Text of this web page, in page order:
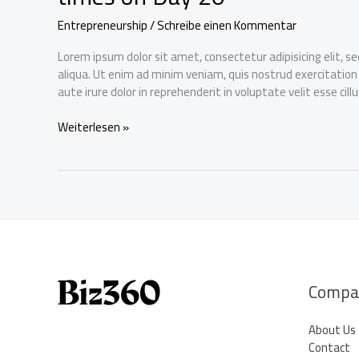
Entrepreneurship/Schreibe einen Kommentar
Lorem ipsum dolor sit amet, consectetur adipisicing elit,
aliqua. Ut enim ad minim veniam, quis nostrud
aute irure dolor in reprehenderit in voluptate velit esse
Dynamic
oversubscribed
times
on
Weiterlesen »
About Us
Contact